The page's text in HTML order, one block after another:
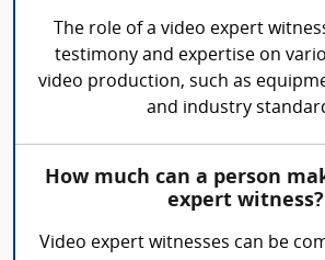
The role of a video expert
testimony and expertise on
video production, such as
and industry
How much can a person
expert witness?
Video expert witnesses can be